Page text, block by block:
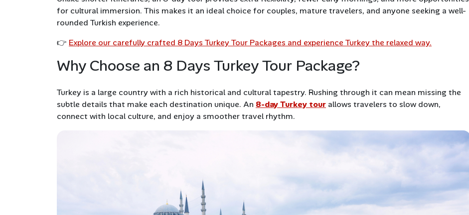
for cultural immersion. This makes it an ideal choice for couples, mature travelers, and anyone seeking a well-
rounded Turkish experience.
👉 Explore our carefully crafted 8 Days Turkey Tour Packages and experience Turkey the relaxed way.
Why Choose an 8 Days Turkey Tour Package?
Turkey is a large country with a rich historical and cultural tapestry. Rushing through it can mean missing the
subtle details that make each destination unique. An 8-day Turkey tour allows travelers to slow down,
connect with local culture, and enjoy a smoother travel rhythm.